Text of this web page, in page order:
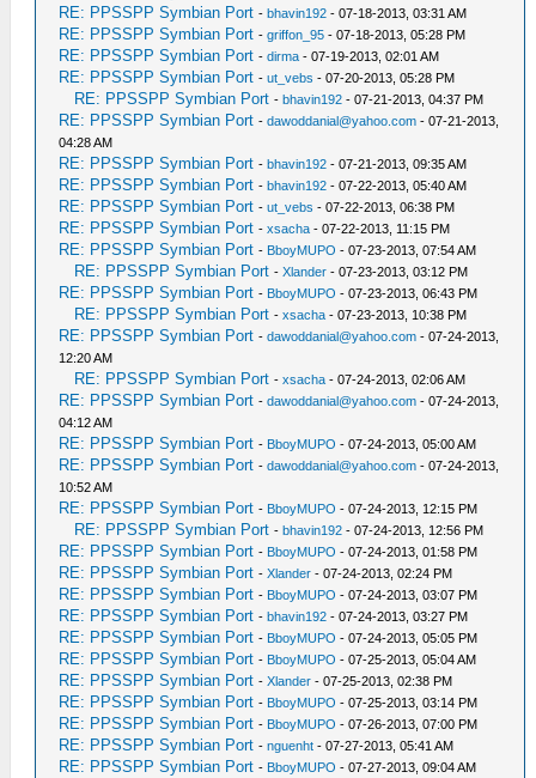
RE: PPSSPP Symbian Port -bhavin192 - 07-18-2013, 03:31 AM
RE: PPSSPP Symbian Port -griffon_95 - 07-18-2013, 05:28 PM
RE: PPSSPP Symbian Port -dirma - 07-19-2013, 02:01 AM
RE: PPSSPP Symbian Port -ut_vebs - 07-20-2013, 05:28 PM
RE: PPSSPP Symbian Port -bhavin192 - 07-21-2013, 04:37 PM
RE: PPSSPP Symbian Port -dawoddanial@yahoo.com - 07-21-2013,
04:28 AM
RE: PPSSPP Symbian Port -bhavin192 - 07-21-2013, 09:35 AM
RE: PPSSPP Symbian Port -bhavin192 - 07-22-2013, 05:40 AM
RE: PPSSPP Symbian Port -ut_vebs - 07-22-2013, 06:38 PM
RE: PPSSPP Symbian Port -xsacha - 07-22-2013, 11:15 PM
RE: PPSSPP Symbian Port - BboyMUPO - 07-23-2013, 07:54 AM
RE: PPSSPP Symbian Port -Xlander - 07-23-2013, 03:12 PM
RE: PPSSPP Symbian Port - BboyMUPO - 07-23-2013, 06:43 PM
RE: PPSSPP Symbian Port -xsacha - 07-23-2013, 10:38 PM
RE: PPSSPP Symbian Port -dawoddanial@yahoo.com - 07-24-2013,
12:20 AM
RE: PPSSPP Symbian Port -xsacha - 07-24-2013, 02:06 AM
RE: PPSSPP Symbian Port -dawoddanial@yahoo.com - 07-24-2013,
04:12 AM
RE: PPSSPP Symbian Port - BboyMUPO - 07-24-2013, 05:00 AM
RE: PPSSPP Symbian Port -dawoddanial@yahoo.com - 07-24-2013,
10:52 AM
RE: PPSSPP Symbian Port - BboyMUPO - 07-24-2013, 12:15 PM
RE: PPSSPP Symbian Port -bhavin192 - 07-24-2013, 12:56 PM
RE: PPSSPP Symbian Port - BboyMUPO - 07-24-2013, 01:58 PM
RE: PPSSPP Symbian Port -Xlander - 07-24-2013, 02:24 PM
RE: PPSSPP Symbian Port - BboyMUPO - 07-24-2013, 03:07 PM
RE: PPSSPP Symbian Port -bhavin192 - 07-24-2013, 03:27 PM
RE: PPSSPP Symbian Port - BboyMUPO - 07-24-2013, 05:05 PM
RE: PPSSPP Symbian Port - BboyMUPO - 07-25-2013, 05:04 AM
RE: PPSSPP Symbian Port -Xlander - 07-25-2013, 02:38 PM
RE: PPSSPP Symbian Port - BboyMUPO - 07-25-2013, 03:14 PM
RE: PPSSPP Symbian Port - BboyMUPO - 07-26-2013, 07:00 PM
RE: PPSSPP Symbian Port -nguenht - 07-27-2013, 05:41 AM
RE: PPSSPP Symbian Port - BboyMUPO - 07-27-2013, 09:04 AM